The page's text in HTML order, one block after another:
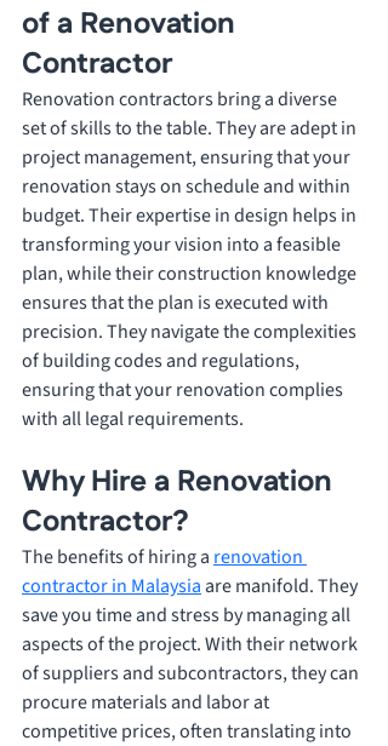
of a Renovation
Contractor
Renovation contractors bring a diverse
set of skills to the table. They are adept in
project management, ensuring that your
renovation stays on schedule and within
budget. Their expertise in design helps in
transforming your vision into a feasible
plan, while their construction knowledge
ensures that the plan is executed with
precision. They navigate the complexities
of building codes and regulations,
ensuring that your renovation complies
with all legal requirements.
Why Hire a Renovation
Contractor?
The benefits of hiring a renovation
contractor in Malaysia are manifold. They
save you time and stress by managing all
aspects of the project. With their network
of suppliers and subcontractors, they can
procure materials and labor at
competitive prices, often translating into